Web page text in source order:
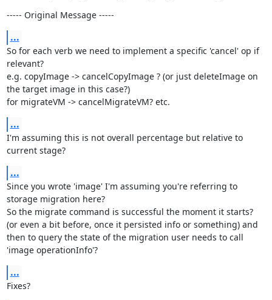
----- Original Message -----
...
So for each verb we need to implement a specific 'cancel' op if
relevant?
e.g. copyImage -> cancelCopyImage ? (or just deleteImage on
the target image in this case?)
for migrateVM -> cancelMigrateVM? etc.
...
I'm assuming this is not overall percentage but relative to
current stage?
...
Since you wrote 'image' I'm assuming you're referring to
storage migration here?
So the migrate command is successful the moment it starts?
(or even a bit before, once it persisted info or something) and
then to query the state of the migration user needs to call
'image operationInfo'?
...
Fixes?